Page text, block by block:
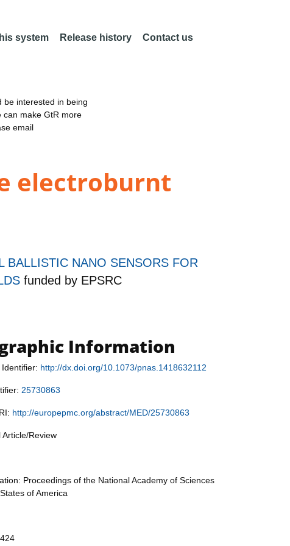
system Release history Contact us
be interested in being
can make GtR more
email
electroburnt
BALLISTIC NANO SENSORS FOR
funded by EPSRC
Information
http://dx.doi.org/10.1073/pnas.1418632112
25730863
http://europepmc.org/abstract/MED/25730863
Review
Proceedings of the National Academy of Sciences
of America